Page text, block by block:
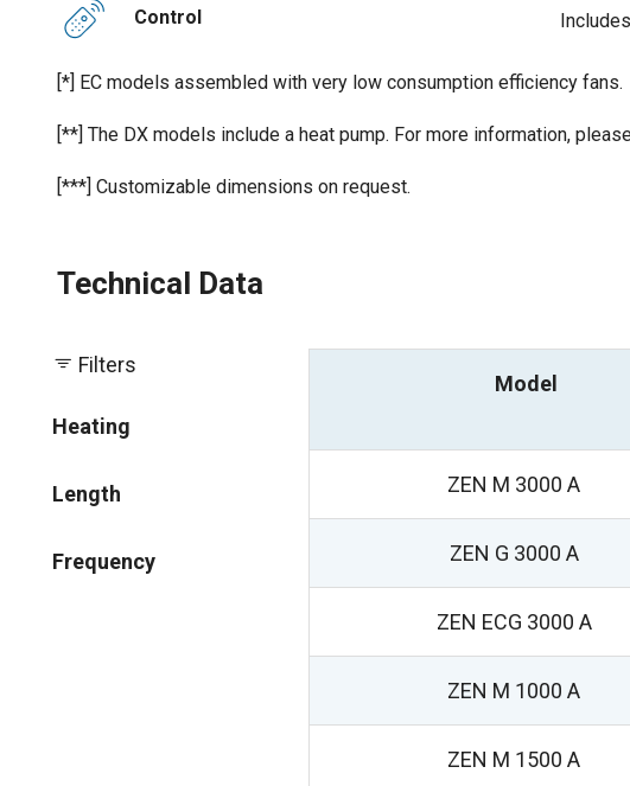
Control
[*] EC models assembled with very low consumption efficiency fans.
[**] The DX models include a heat pump. For more information,
[***] Customizable dimensions on request.
Technical Data
Filters
Heating
Length
Frequency
Model
ZEN M 3000 A
ZEN G 3000 A
ZEN ECG 3000 A
ZEN M 1000 A
ZEN M 1500 A